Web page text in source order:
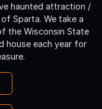
haunted attraction /
Sparta. We take a
the Wisconsin State
house each year for